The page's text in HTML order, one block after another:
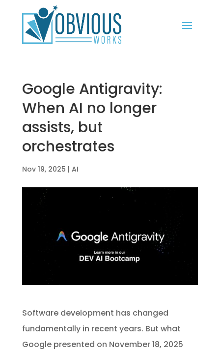
Google Antigravity:
When AI no longer
assists, but
orchestrates
Nov 19, 2025 | AI
Software development has changed
fundamentally in recent years. But what
Google presented on November 18, 2025